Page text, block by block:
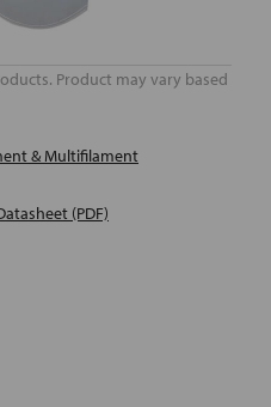
Product may vary based
& Multifilament
(PDF)